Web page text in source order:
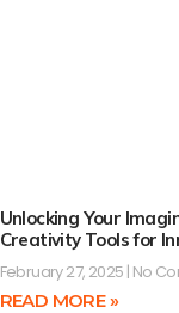
Unlocking Your
Creativity Tools for
February 27, 2025 No
READ MORE »